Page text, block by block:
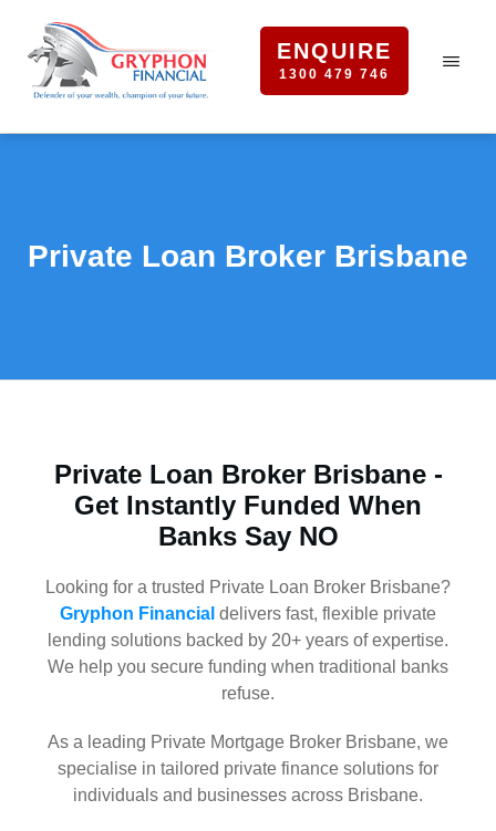
ENQUIRE
1300 479 746
Private Loan Broker Brisbane
Private Loan Broker Brisbane -
Get Instantly Funded When
Banks Say NO
Looking for a trusted Private Loan Broker Brisbane?
Gryphon Financial delivers fast, flexible private
lending solutions backed by 20+ years of expertise.
We help you secure funding when traditional banks
refuse.
As a leading Private Mortgage Broker Brisbane, we
specialise in tailored private finance solutions for
individuals and businesses across Brisbane.